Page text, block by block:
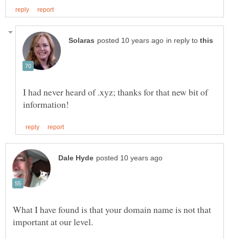
in reply to
I had never heard of .xyz; thanks for that new bit of
What I have found is that your domain name is not that